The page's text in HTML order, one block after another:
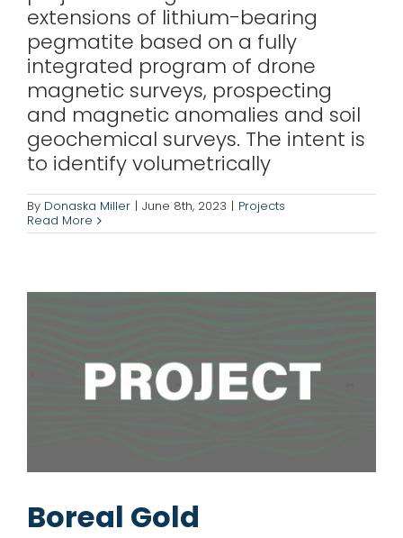
extensions of lithium-bearing
pegmatite based on a fully
integrated program of drone
magnetic surveys, prospecting
and magnetic anomalies and soil
geochemical surveys. The intent is
to identify volumetrically
By Donaska Miller | June 8th, 2023 | Projects
Read More
Boreal Gold
Boreal Gold